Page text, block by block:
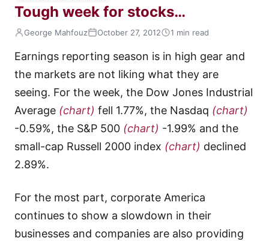
Tough week for stocks…
George Mahfouz October 27, 2012 1 min read
Earnings reporting season is in high gear and
the markets are not liking what they are
seeing. For the week, the Dow Jones Industrial
Average (chart) fell 1.77%, the Nasdaq (chart)
-0.59%, the S&P 500 (chart) -1.99% and the
small-cap Russell 2000 index (chart) declined
2.89%.
For the most part, corporate America
continues to show a slowdown in their
businesses and companies are also providing